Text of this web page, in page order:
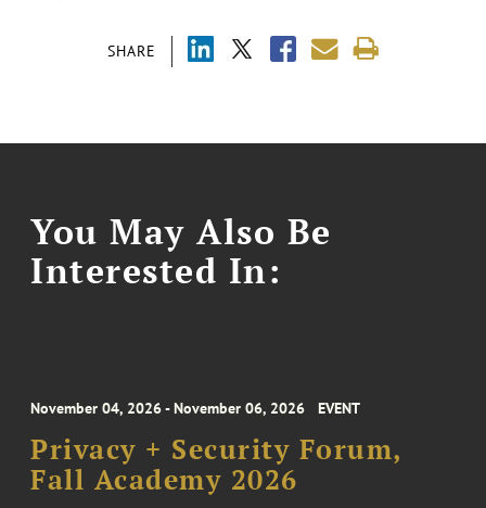
SHARE
You May Also Be
Interested In:
November 04, 2026 - November 06, 2026 EVENT
Privacy + Security Forum,
Fall Academy 2026